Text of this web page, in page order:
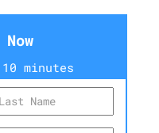
minutes